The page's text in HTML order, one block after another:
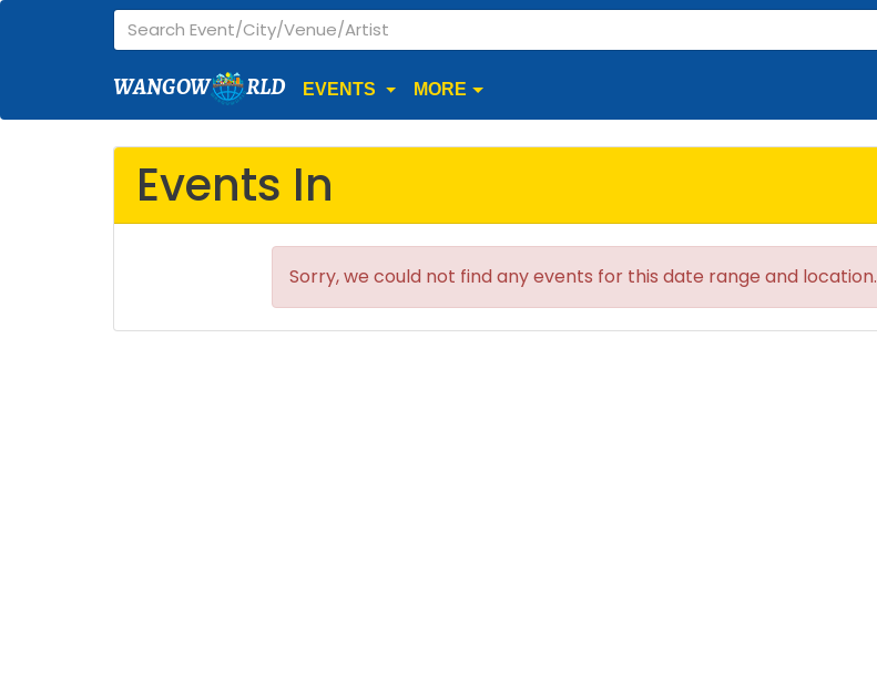
WANGOW RLD EVENTS MORE
Events In
Sorry, we could not find any events for this date range and location.